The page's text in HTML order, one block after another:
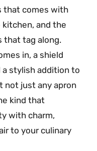
that comes with
and the
that tag along.
in, a shield
a stylish addition to
not just any apron
kind that
with charm,
to your culinary